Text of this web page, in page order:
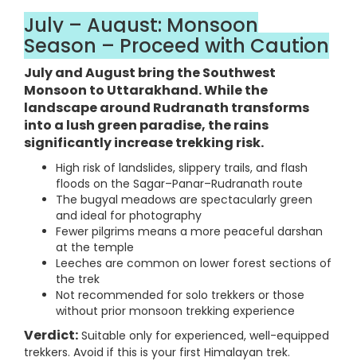
July – August: Monsoon
Season – Proceed with Caution
July and August bring the Southwest
Monsoon to Uttarakhand. While the
landscape around Rudranath transforms
into a lush green paradise, the rains
significantly increase trekking risk.
High risk of landslides, slippery trails, and flash
floods on the Sagar–Panar–Rudranath route
The bugyal meadows are spectacularly green
and ideal for photography
Fewer pilgrims means a more peaceful darshan
at the temple
Leeches are common on lower forest sections of
the trek
Not recommended for solo trekkers or those
without prior monsoon trekking experience
Verdict: Suitable only for experienced, well-equipped
trekkers. Avoid if this is your first Himalayan trek.